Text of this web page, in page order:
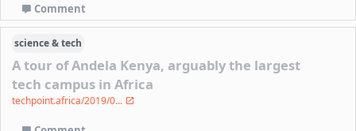
Comment
science & tech
A tour of Andela Kenya, arguably the largest
tech campus in Africa
techpoint.africa/2019/0...